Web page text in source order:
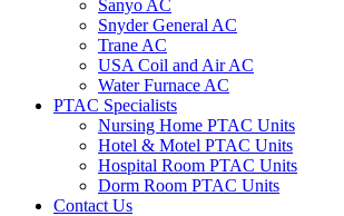
Sanyo AC
Snyder General AC
Trane AC
USA Coil and Air AC
Water Furnace AC
PTAC Specialists
Nursing Home PTAC Units
Hotel & Motel PTAC Units
Hospital Room PTAC Units
Dorm Room PTAC Units
Contact Us